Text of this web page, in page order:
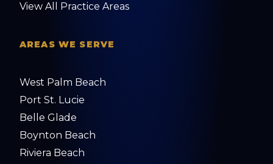
View All Practice Areas
AREAS WE SERVE
West Palm Beach
Port St. Lucie
Belle Glade
Boynton Beach
Riviera Beach